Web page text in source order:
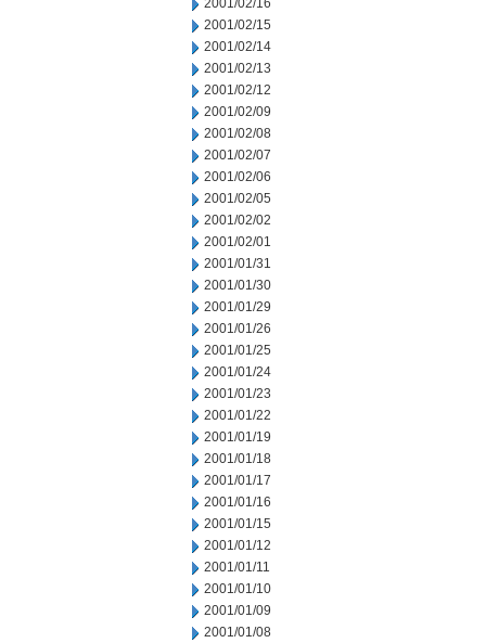
2001/02/16
2001/02/15
2001/02/14
2001/02/13
2001/02/12
2001/02/09
2001/02/08
2001/02/07
2001/02/06
2001/02/05
2001/02/02
2001/02/01
2001/01/31
2001/01/30
2001/01/29
2001/01/26
2001/01/25
2001/01/24
2001/01/23
2001/01/22
2001/01/19
2001/01/18
2001/01/17
2001/01/16
2001/01/15
2001/01/12
2001/01/11
2001/01/10
2001/01/09
2001/01/08